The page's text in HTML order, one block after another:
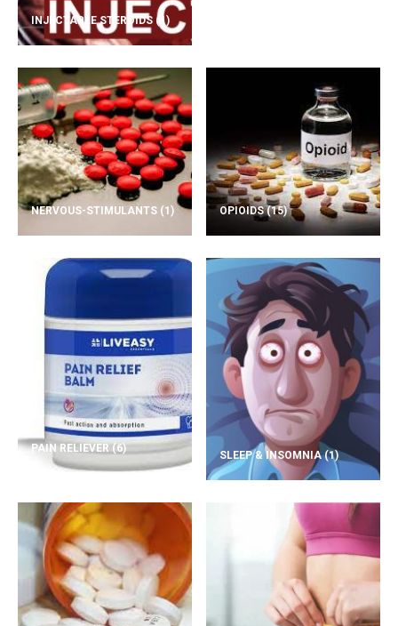
INJECTABLE STEROIDS (1)
NERVOUS-STIMULANTS (1) OPIOIDS(15)
PAIN RELIEVER (6)
SLEEP & INSOMNIA(1)